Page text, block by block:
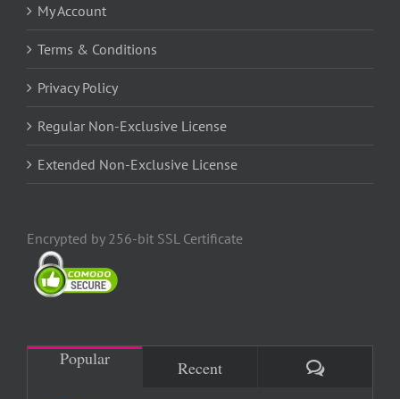
My Account
Terms & Conditions
Privacy Policy
Regular Non-Exclusive License
Extended Non-Exclusive License
Encrypted by 256-bit SSL Certificate
Popular Recent Comments